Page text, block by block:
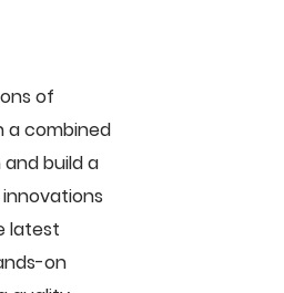
of
a combined
build a
latest
on